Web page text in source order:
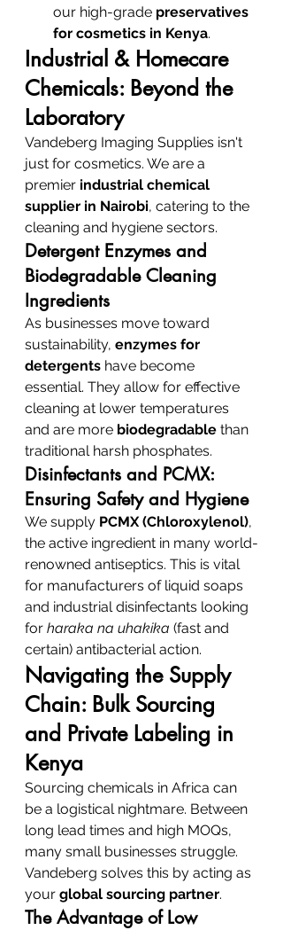
our high-grade preservatives
for cosmetics in Kenya.
Industrial & Homecare
Chemicals: Beyond the
Laboratory
Vandeberg Imaging Supplies isn't
just for cosmetics. We are a
premier industrial chemical
supplier in Nairobi, catering to the
cleaning and hygiene sectors.
Detergent Enzymes and
Biodegradable Cleaning
Ingredients
As businesses move toward
sustainability, enzymes for
detergents have become
essential. They allow for effective
cleaning at lower temperatures
and are more biodegradable than
traditional harsh phosphates.
Disinfectants and PCMX:
Ensuring Safety and Hygiene
We supply PCMX (Chloroxylenol),
the active ingredient in many world-
renowned antiseptics. This is vital
for manufacturers of liquid soaps
and industrial disinfectants looking
for haraka na uhakika (fast and
certain) antibacterial action.
Navigating the Supply
Chain: Bulk Sourcing
and Private Labeling in
Kenya
Sourcing chemicals in Africa can
be a logistical nightmare. Between
long lead times and high MOQs,
many small businesses struggle.
Vandeberg solves this by acting as
your global sourcing partner.
The Advantage of Low